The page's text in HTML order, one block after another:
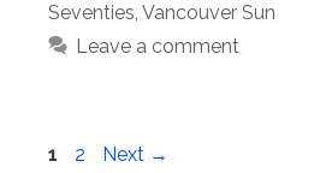
Seventies, Vancouver Sun
Leave a comment
Page
1 Page
2 Next →